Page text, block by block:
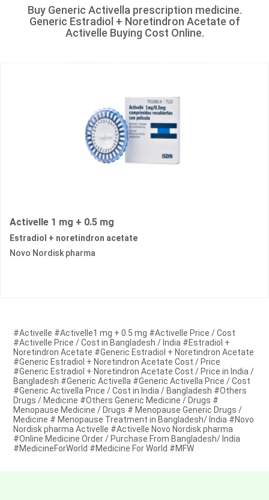
Buy Generic Activella prescription medicine.
Generic Estradiol + Noretindron Acetate of
Activelle Buying Cost Online.
Activelle 1 mg + 0.5 mg
Estradiol + noretindron acetate
Novo Nordisk pharma
#Activelle #Activelle1 mg + 0.5 mg #Activelle Price / Cost
#Activelle Price / Cost in Bangladesh / India #Estradiol +
Noretindron Acetate #Generic Estradiol + Noretindron Acetate
#Generic Estradiol + Noretindron Acetate Cost / Price
#Generic Estradiol + Noretindron Acetate Cost / Price in India /
Bangladesh #Generic Activella #Generic Activella Price / Cost
#Generic Activella Price / Cost in India / Bangladesh #Others
Drugs / Medicine #Others Generic Medicine / Drugs #
Menopause Medicine / Drugs # Menopause Generic Drugs /
Medicine # Menopause Treatment in Bangladesh/ India #Novo
Nordisk pharma Activelle #Activelle Novo Nordisk pharma
#Online Medicine Order / Purchase From Bangladesh/ India
#MedicineForWorld #Medicine For World #MFW